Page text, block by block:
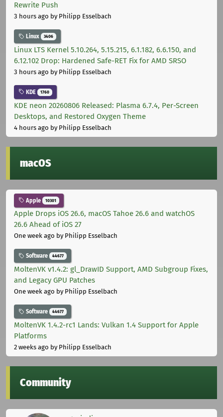
Rewrite Push
3 hours ago by Philipp Esselbach
Linux 3406
Linux LTS Kernel 5.10.264, 5.15.215, 6.1.182, 6.6.150, and
6.12.102 Drop: Hardened Safe-RET Fix for AMD SRSO
3 hours ago by Philipp Esselbach
KDE 1760
KDE neon 20260806 Released: Plasma 6.7.4, Per-Screen
Desktops, and Restored Oxygen Theme
4 hours ago by Philipp Esselbach
macOS
Apple 10301
Apple Drops iOS 26.6, macOS Tahoe 26.6 and watchOS
26.6 Ahead of iOS 27
One week ago by Philipp Esselbach
Software 44677
MoltenVK v1.4.2: gl_DrawID Support, AMD Subgroup Fixes,
and Legacy GPU Patches
One week ago by Philipp Esselbach
Software 44677
MoltenVK 1.4.2-rc1 Lands: Vulkan 1.4 Support for Apple
Platforms
2 weeks ago by Philipp Esselbach
Community